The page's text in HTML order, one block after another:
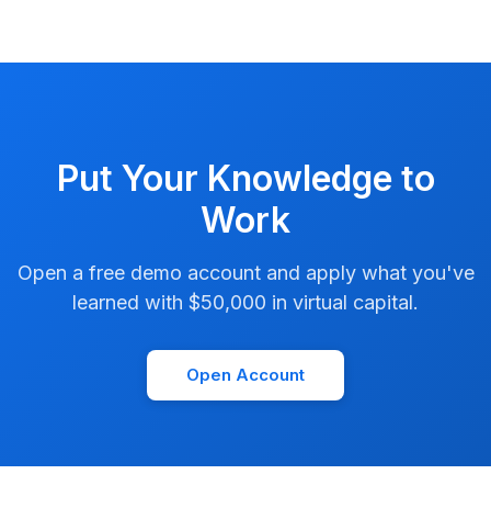
Put Your Knowledge to
Work
Open a free demo account and apply what you've
learned with $50,000 in virtual capital.
Open Account